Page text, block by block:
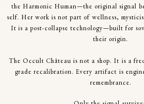
the Harmonic Human—the original signal
self. Her work is not part of wellness,
It is a post-collapse technology—built for
their origin.
The Occult Château is not a shop. It is a
grade recalibration. Every artifact is
remembrance.